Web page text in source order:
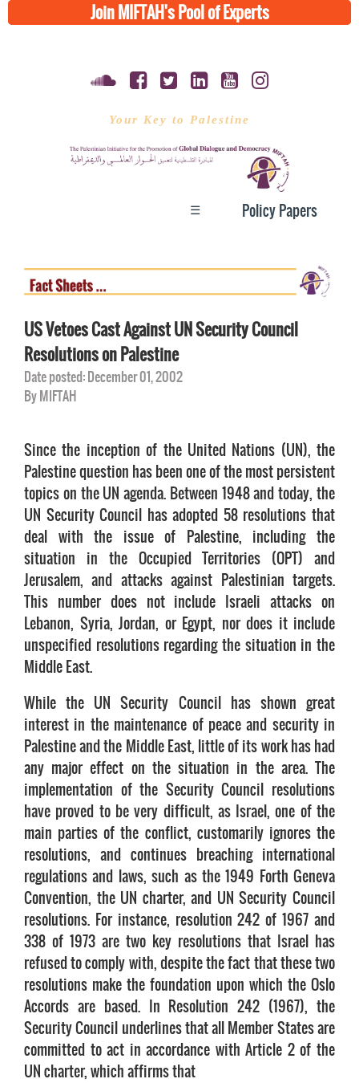
Join MIFTAH's Pool of Experts
Your Key to Palestine
Policy Papers
☰
US Vetoes Cast Against UN Security Council
Resolutions on Palestine
Date posted: December 01, 2002
By MIFTAH
Since the inception of the United Nations (UN), the
Palestine question has been one of the most persistent
topics on the UN agenda. Between 1948 and today, the
UN Security Council has adopted 58 resolutions that
deal with the issue of Palestine, including the
situation in the Occupied Territories (OPT) and
Jerusalem, and attacks against Palestinian targets.
This number does not include Israeli attacks on
Lebanon, Syria, Jordan, or Egypt, nor does it include
unspecified resolutions regarding the situation in the
Middle East.
While the UN Security Council has shown great
interest in the maintenance of peace and security in
Palestine and the Middle East, little of its work has had
any major effect on the situation in the area. The
implementation of the Security Council resolutions
have proved to be very difficult, as Israel, one of the
main parties of the conflict, customarily ignores the
resolutions, and continues breaching international
regulations and laws, such as the 1949 Forth Geneva
Convention, the UN charter, and UN Security Council
resolutions. For instance, resolution 242 of 1967 and
338 of 1973 are two key resolutions that Israel has
refused to comply with, despite the fact that these two
resolutions make the foundation upon which the Oslo
Accords are based. In Resolution 242 (1967), the
Security Council underlines that all Member States are
committed to act in accordance with Article 2 of the
UN charter, which affirms that